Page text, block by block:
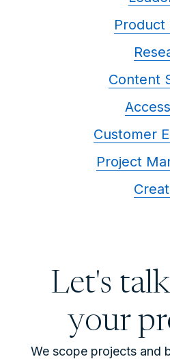
Product
Content
Customer
Project
Let's
your
We scope projects and